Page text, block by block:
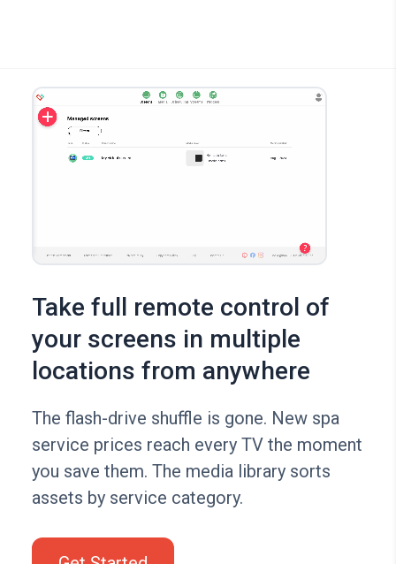
Take full remote control of
your screens in multiple
locations from anywhere
The flash-drive shuffle is gone. New spa
service prices reach every TV the moment
you save them. The media library sorts
assets by service category.